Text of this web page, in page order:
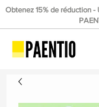
Obtenez 15% de réduction